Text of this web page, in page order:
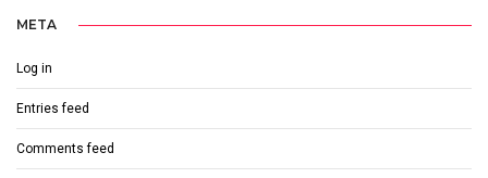
META
Log in
Entries feed
Comments feed